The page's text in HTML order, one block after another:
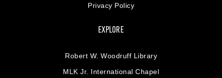
Privacy Policy
EXPLORE
Robert W. Woodruff Library
MLK Jr. International Chapel